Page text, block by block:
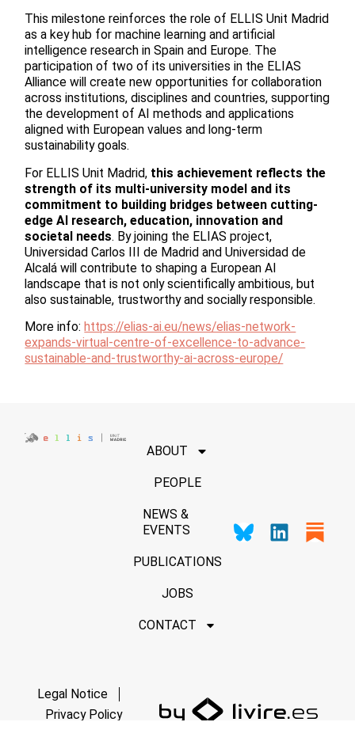
This milestone reinforces the role of ELLIS Unit Madrid
as a key hub for machine learning and artificial
intelligence research in Spain and Europe. The
participation of two of its universities in the ELIAS
Alliance will create new opportunities for collaboration
across institutions, disciplines and countries, supporting
the development of AI methods and applications
aligned with European values and long-term
sustainability goals.
For ELLIS Unit Madrid, this achievement reflects the
strength of its multi-university model and its
commitment to building bridges between cutting-
edge AI research, education, innovation and
societal needs. By joining the ELIAS project,
Universidad Carlos III de Madrid and Universidad de
Alcalá will contribute to shaping a European AI
landscape that is not only scientifically ambitious, but
also sustainable, trustworthy and socially responsible.
More info:https://elias-ai.eu/news/elias-network-
expands-virtual-centre-of-excellence-to-advance-
sustainable-and-trustworthy-ai-across-europe/
ABOUT
PEOPLE
NEWS &
EVENTS
PUBLICATIONS
JOBS
CONTACT
Legal Notice
Privacy Policy